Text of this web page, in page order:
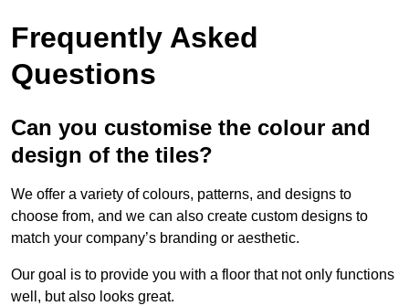
Frequently Asked
Questions
Can you customise the colour and
design of the tiles?
We offer a variety of colours, patterns, and designs to
choose from, and we can also create custom designs to
match your company’s branding or aesthetic.
Our goal is to provide you with a floor that not only functions
well, but also looks great.